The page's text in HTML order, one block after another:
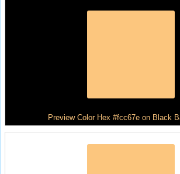
Preview Color Hex #fcc67e on Black